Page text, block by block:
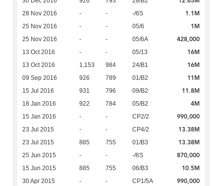
28 Nov 2016 - - -/6S 1.1M
25 Nov 2016 - - 05/6 1M
25 Nov 2016 - - 05/6A 428,000
13 Oct 2016 - - 05/13 16M
13 Oct 2016 1,153 984 24/B1 16M
09 Sep 2016 926 789 01/B2 11M
15 Jul 2016 931 796 09/B2 11.8M
18 Jan 2016 922 784 05/B2 4M
15 Jan 2016 - - CP2/2 990,000
23 Jul 2015 - - CP4/2 13.38M
23 Jul 2015 885 755 01/B3 13.38M
25 Jun 2015 - - -/6S 870,000
15 Jun 2015 885 755 06/B3 10.5M
30 Apr 2015 - - CP1/5A 990,000